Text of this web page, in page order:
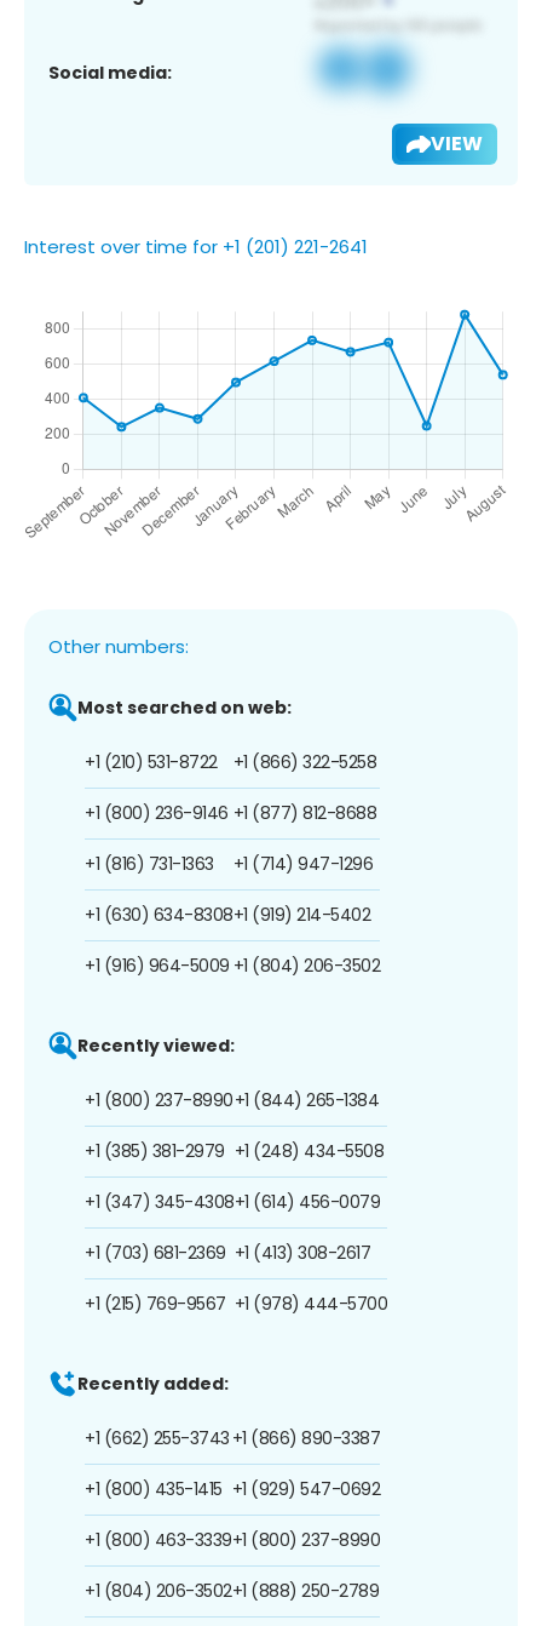
Social media:
VIEW
Interest over time for +1 (201) 221-2641
Other numbers:
Most searched on web:
+1 (210) 531-8722
+1 (800) 236-9146
+1 (816) 731-1363
+1 (630) 634-8308
+1 (916) 964-5009
+1 (866) 322-5258
+1 (877) 812-8688
+1 (714) 947-1296
+1 (919) 214-5402
+1 (804) 206-3502
Recently viewed:
+1 (800) 237-8990
+1 (385) 381-2979
+1 (347) 345-4308
+1 (703) 681-2369
+1 (215) 769-9567
+1 (844) 265-1384
+1 (248) 434-5508
+1 (614) 456-0079
+1 (413) 308-2617
+1 (978) 444-5700
Recently added:
+1 (662) 255-3743
+1 (800) 435-1415
+1 (800) 463-3339
+1 (804) 206-3502
+1 (866) 890-3387
+1 (929) 547-0692
+1 (800) 237-8990
+1 (888) 250-2789